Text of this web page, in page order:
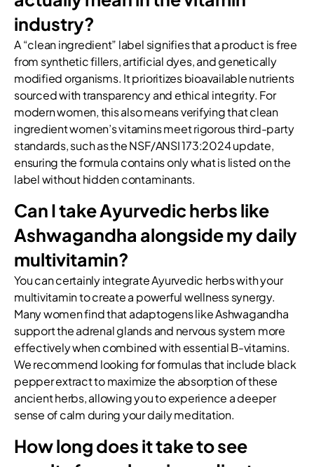
industry?
A “clean ingredient” label signifies that a product is free
from synthetic fillers, artificial dyes, and genetically
modified organisms. It prioritizes bioavailable nutrients
sourced with transparency and ethical integrity. For
modern women, this also means verifying that clean
ingredient women’s vitamins meet rigorous third-party
standards, such as the NSF/ANSI 173:2024 update,
ensuring the formula contains only what is listed on the
label without hidden contaminants.
Can I take Ayurvedic herbs like
Ashwagandha alongside my daily
multivitamin?
You can certainly integrate Ayurvedic herbs with your
multivitamin to create a powerful wellness synergy.
Many women find that adaptogens like Ashwagandha
support the adrenal glands and nervous system more
effectively when combined with essential B-vitamins.
We recommend looking for formulas that include black
pepper extract to maximize the absorption of these
ancient herbs, allowing you to experience a deeper
sense of calm during your daily meditation.
How long does it take to see